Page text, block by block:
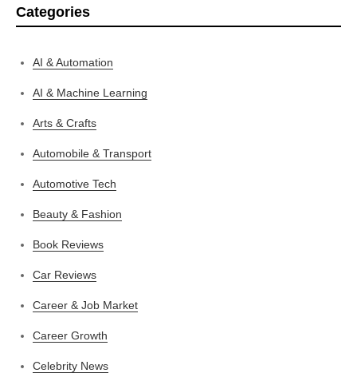
Categories
AI & Automation
AI & Machine Learning
Arts & Crafts
Automobile & Transport
Automotive Tech
Beauty & Fashion
Book Reviews
Car Reviews
Career & Job Market
Career Growth
Celebrity News